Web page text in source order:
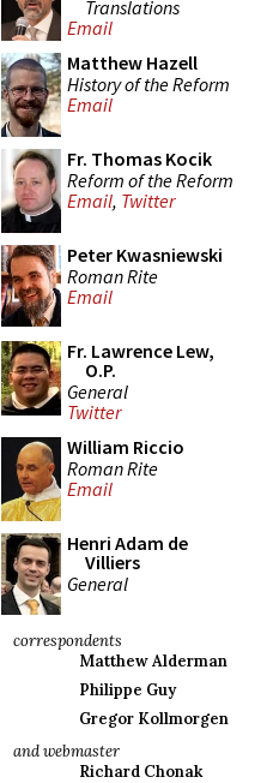
Translations
Email
Matthew Hazell
History of the Reform
Email
Fr. Thomas Kocik
Reform of the Reform
Email, Twitter
Peter Kwasniewski
Roman Rite
Email
Fr. Lawrence Lew,
O.P.
General
Twitter
William Riccio
Roman Rite
Email
Henri Adam de
Villiers
General
correspondents
Matthew Alderman
Philippe Guy
Gregor Kollmorgen
and webmaster
Richard Chonak